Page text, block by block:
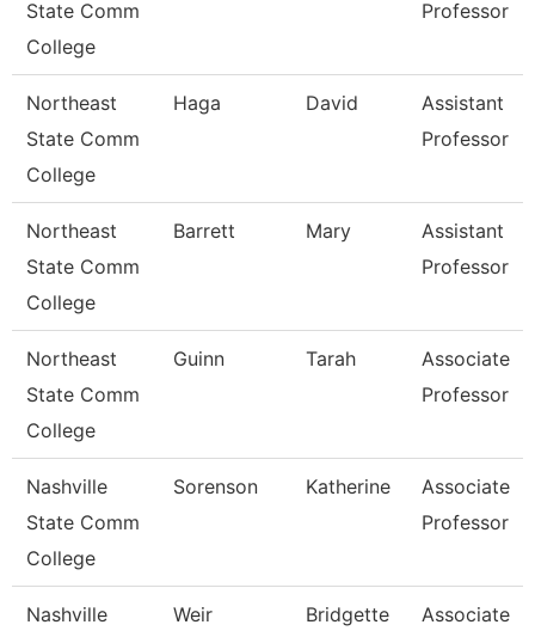
State Comm
College
Professor
Northeast
State Comm
College
Haga David
Assistant
Professor
Northeast
State Comm
College
Barrett Mary
Assistant
Professor
Northeast
State Comm
College
Guinn Tarah
Associate
Professor
Nashville
State Comm
College
Sorenson Katherine
Associate
Professor
Nashville
Weir Bridgette
Associate